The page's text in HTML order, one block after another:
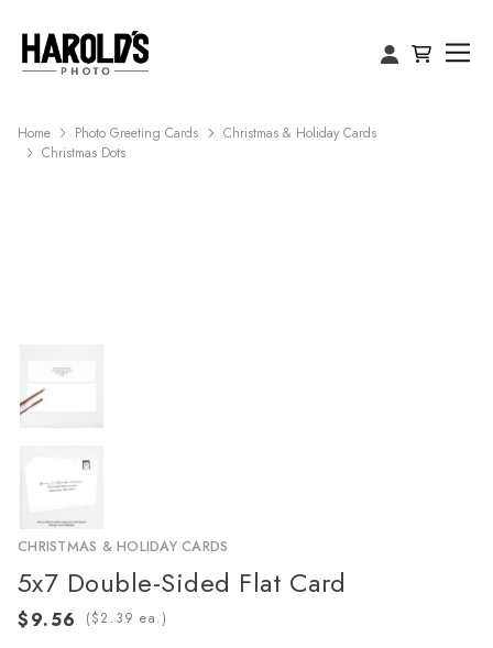
Home Photo Greeting Cards
Christmas & Holiday Cards
Christmas Dots
CHRISTMAS & HOLIDAY CARDS
5x7 Double-Sided Flat Card
( ea.)